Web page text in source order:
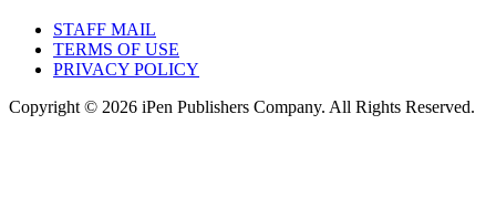
STAFF MAIL
TERMS OF USE
PRIVACY POLICY
Copyright © 2026 iPen Publishers Company. All Rights Reserved.